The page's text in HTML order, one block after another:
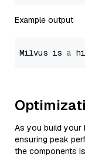
Example output
Milvus is a
As you build your
ensuring peak
the components